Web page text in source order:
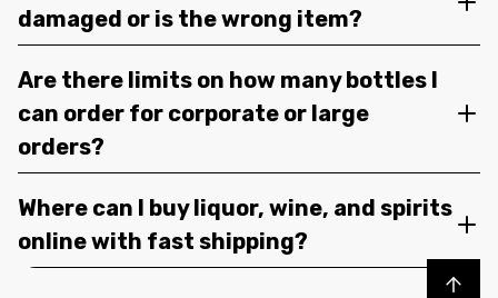
damaged or is the wrong item?
Are there limits on how many bottles I
can order for corporate or large
orders?
Where can I buy liquor, wine, and spirits
online with fast shipping?
Back to top